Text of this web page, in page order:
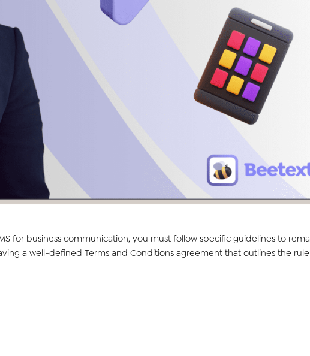
for business communication, you must follow specific guidelines to
a well-defined Terms and Conditions agreement that outlines the